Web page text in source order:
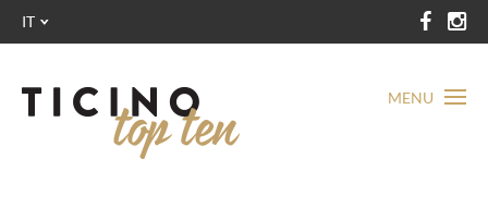
MENU
IT